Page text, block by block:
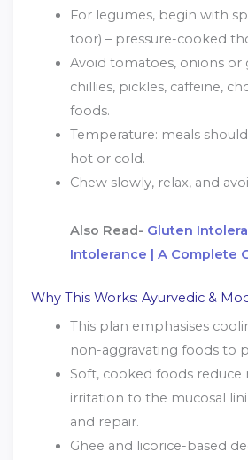
For legumes, begin with
toor) – pressure-cooked
Avoid tomatoes, onions or
chillies, pickles, caffeine,
foods.
Temperature: meals
hot or cold.
Chew slowly, relax, and
Also Read- Gluten
Intolerance | A Complete
Why This Works: Ayurvedic &
This plan emphasises
non-aggravating foods to
Soft, cooked foods reduce
irritation to the mucosal
and repair.
Ghee and licorice-based